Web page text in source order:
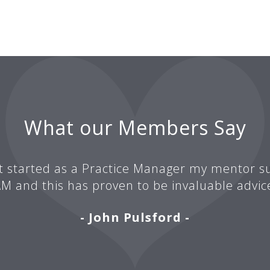
What our Members Say
as a Practice Manager my mentor
and this has proven to be invaluable
- John Pulsford -